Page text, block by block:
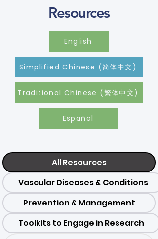
Resources
English
Simplified Chinese (简体中文)
Traditional Chinese (繁体中文)
Español
All Resources
Vascular Diseases & Conditions
Prevention & Management
Toolkits to Engage in Research